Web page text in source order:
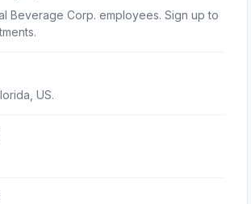
Beverage Corp. employees. Sign up to
US.